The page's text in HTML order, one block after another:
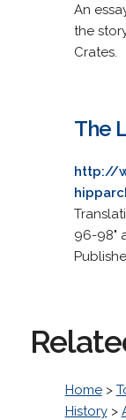
An
the
Crates.
The
http://
96-98"
Home>
History>